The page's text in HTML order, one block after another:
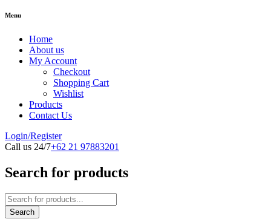
Menu
Home
About us
My Account
Checkout
Shopping Cart
Wishlist
Products
Contact Us
Login/Register
Call us 24/7+62 21 97883201
Search for products